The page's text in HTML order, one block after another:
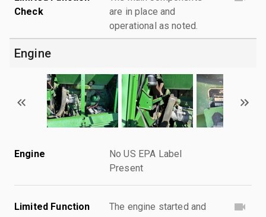
Check
are in place and
operational as noted.
Engine
Engine
No US EPA Label
Present
Limited Function
The engine started and